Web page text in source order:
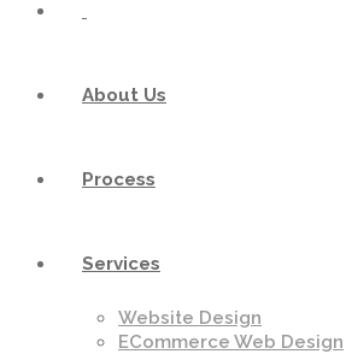
About Us
Process
Services
Website Design
ECommerce Web Design